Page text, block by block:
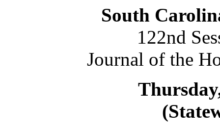
South
122nd
Journal of the